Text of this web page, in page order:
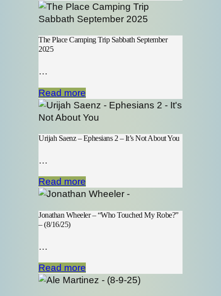
The Place Camping Trip Sabbath September
2025
…
Read more
Urijah Saenz – Ephesians 2 – It’s Not About You
…
Read more
Jonathan Wheeler – “Who Touched My Robe?”
– (8/16/25)
…
Read more